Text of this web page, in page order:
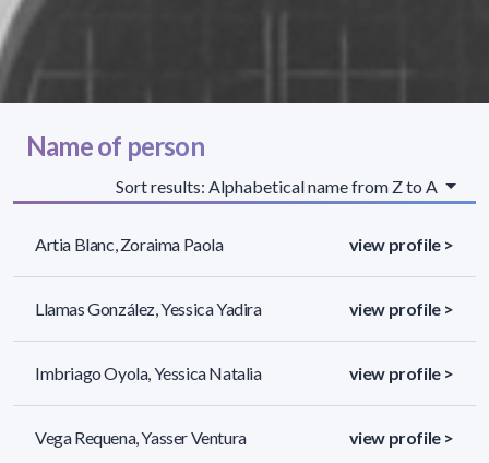
Name of person
Sort results: Alphabetical name from Z to A
Artia Blanc, Zoraima Paola view profile >
Llamas González, Yessica Yadira view profile >
Imbriago Oyola, Yessica Natalia view profile >
Vega Requena, Yasser Ventura view profile >